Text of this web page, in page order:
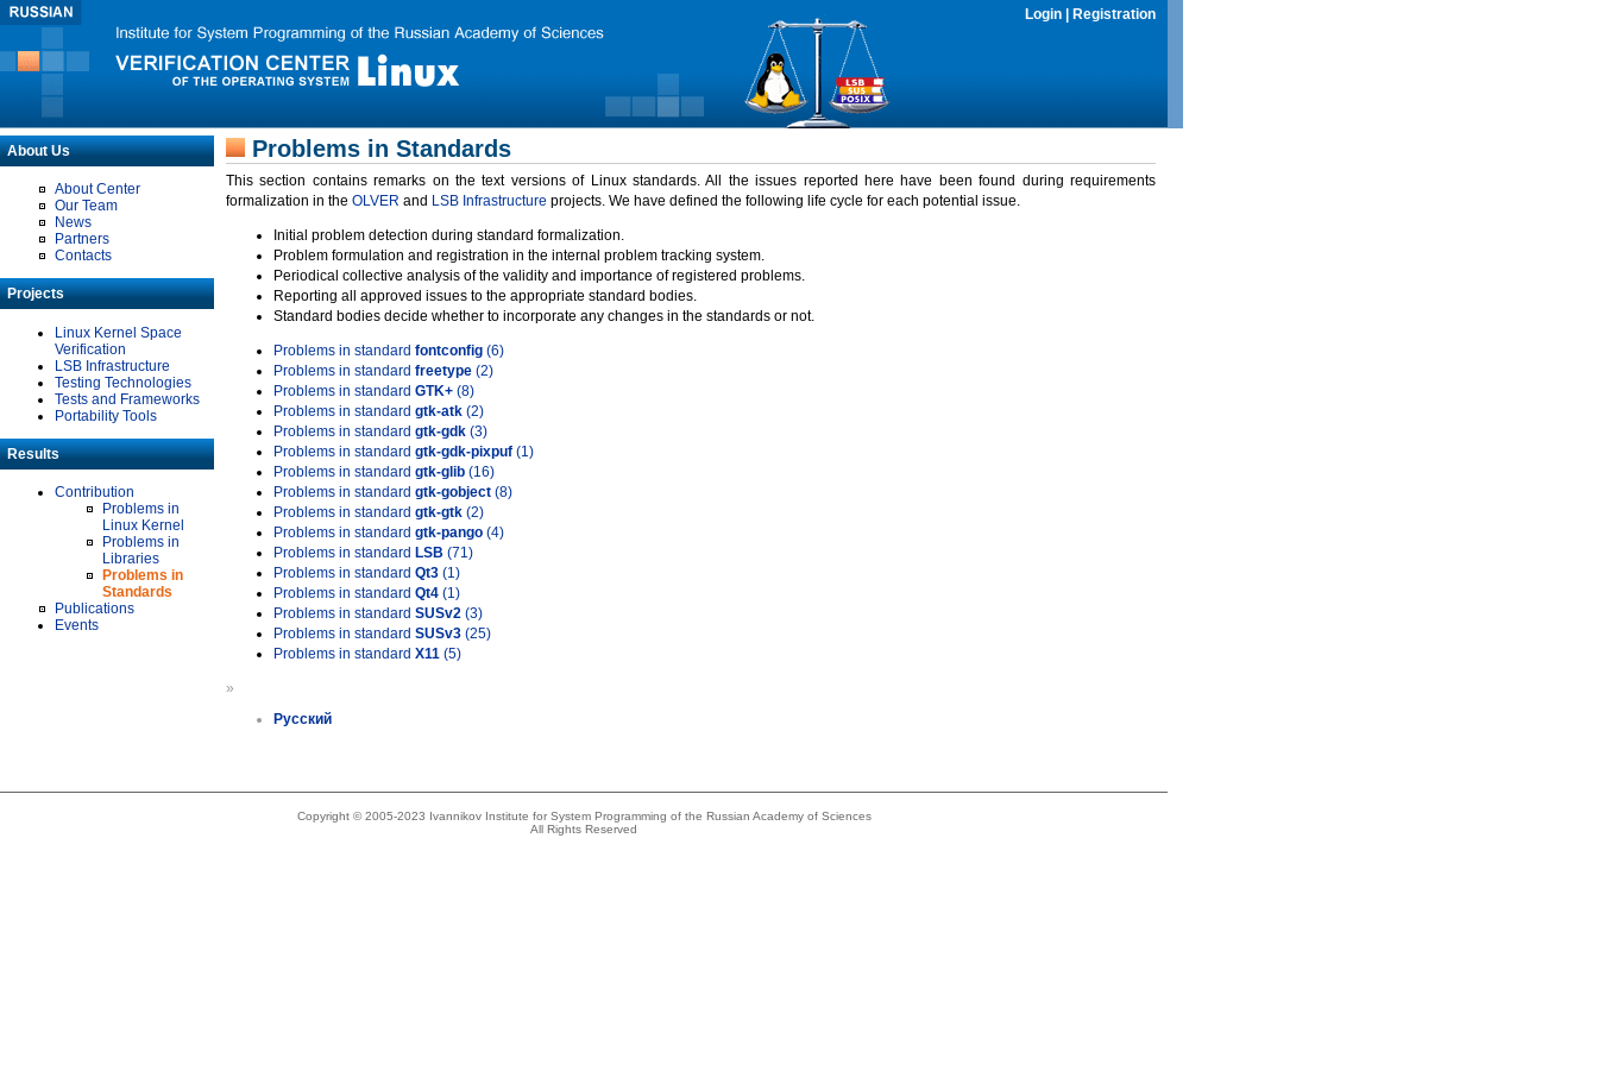
Login Registration
About Us
About Center
Our Team
News
Partners
Contacts
Projects
Linux Kernel Space
Verification
LSB Infrastructure
Testing Technologies
Tests and Frameworks
Portability Tools
Results
Contribution
Problems in
Linux Kernel
Problems in
Libraries
Problems in
Standards
Publications
Events
Problems in Standards
This section contains remarks on the text versions of Linux standards. All the issues reported here have been found during requirements
formalization in the OLVER and LSB Infrastructure projects. We have defined the following life cycle for each potential issue.
Initial problem detection during standard formalization.
Problem formulation and registration in the internal problem tracking system.
Periodical collective analysis of the validity and importance of registered problems.
Reporting all approved issues to the appropriate standard bodies.
Standard bodies decide whether to incorporate any changes in the standards or not.
Problems in standard fontconfig (6)
Problems in standard freetype (2)
Problems in standard GTK+ (8)
Problems in standard gtk-atk (2)
Problems in standard gtk-gdk (3)
Problems in standard gtk-gdk-pixpuf (1)
Problems in standard gtk-glib (16)
Problems in standard gtk-gobject (8)
Problems in standard gtk-gtk (2)
Problems in standard gtk-pango (4)
Problems in standard LSB (71)
Problems in standard Qt3 (1)
Problems in standard Qt4 (1)
Problems in standard SUSv2 (3)
Problems in standard SUSv3 (25)
Problems in standard X11 (5)
»
Русский
Copyright © 2005-2023 Ivannikov Institute for System Programming of the Russian Academy of Sciences
All Rights Reserved